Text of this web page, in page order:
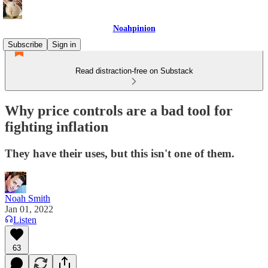
Noahpinion
Subscribe
Sign in
Read distraction-free on Substack
Why price controls are a bad tool for
fighting inflation
They have their uses, but this isn't one of them.
Noah Smith
Jan 01, 2022
Listen
63